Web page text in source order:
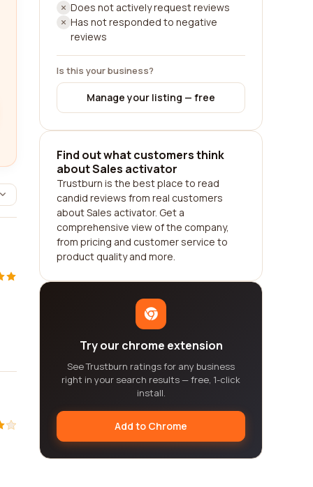
Does not actively request reviews
Has not responded to negative
reviews
Is this your business?
Manage your listing — free
Find out what customers think
about Sales activator
Trustburn is the best place to read
candid reviews from real customers
about Sales activator. Get a
comprehensive view of the company,
from pricing and customer service to
product quality and more.
Try our chrome extension
See Trustburn ratings for any business
right in your search results — free, 1-click
install.
Add to Chrome